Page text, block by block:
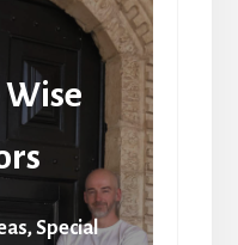
Wise
Special